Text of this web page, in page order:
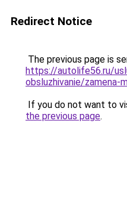
Redirect Notice
The previous page is
https://autolife56.ru/
obsluzhivanie/
If you do not want to
the previous page.